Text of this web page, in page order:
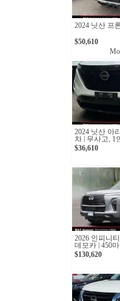
2024 닛산 프
$50,610
2024 닛산 아
차 | 무사고, 1
$36,610
2026 인피니
데모카 | 450
십 SUV
$130,620